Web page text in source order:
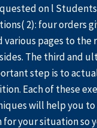
on l
2): four orders
various pages to the
The third and
step is to
Each of these
will help you to
for your situation so